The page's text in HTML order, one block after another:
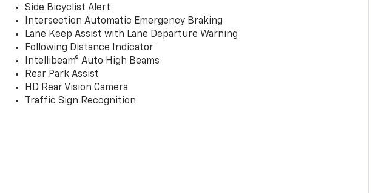
Side Bicyclist Alert
Intersection Automatic Emergency Braking
Lane Keep Assist with Lane Departure Warning
Following Distance Indicator
Intellibeam® Auto High Beams
Rear Park Assist
HD Rear Vision Camera
Traffic Sign Recognition